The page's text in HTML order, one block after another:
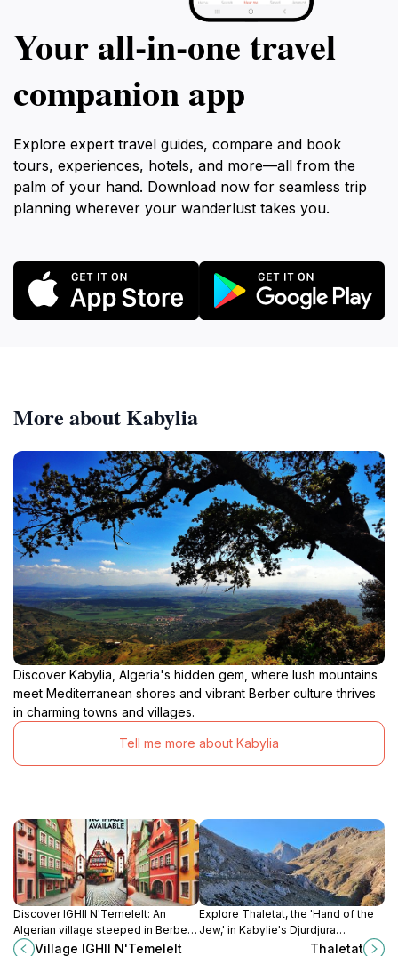
Your all‑in‑one travel
companion app
Explore expert travel guides, compare and book
tours, experiences, hotels, and more—all from the
palm of your hand. Download now for seamless trip
planning wherever your wanderlust takes you.
More about Kabylia
Discover Kabylia, Algeria's hidden gem, where lush mountains
meet Mediterranean shores and vibrant Berber culture thrives
in charming towns and villages.
Tell me more about Kabylia
Discover IGHIl N'Temelelt: An
Algerian village steeped in Berber
culture, offering stunning
Village IGHIl N'Temelelt
Explore Thaletat, the 'Hand of the
Jew,' in Kabylie's Djurdjura
Mountains for panoramic views and
Thaletat